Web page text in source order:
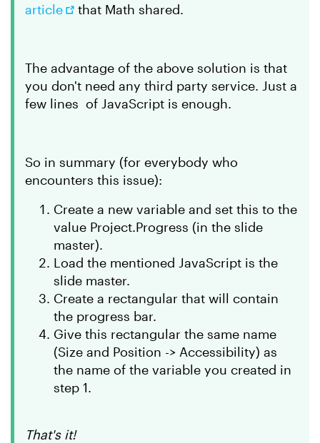
article
that Math shared.
The advantage of the above solution is that
you don't need any third party service. Just a
few lines of JavaScript is enough.
So in summary (for everybody who
encounters this issue):
Create a new variable and set this to the
value Project.Progress (in the slide
master).
Load the mentioned JavaScript is the
slide master.
Create a rectangular that will contain
the progress bar.
Give this rectangular the same name
(Size and Position -> Accessibility) as
the name of the variable you created in
step 1.
That's it!